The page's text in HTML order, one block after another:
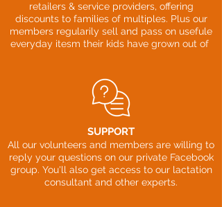
retailers & service providers, offering
discounts to families of multiples. Plus our
members regularily sell and pass on usefule
everyday itesm their kids have grown out of
SUPPORT
All our volunteers and members are willing to
reply your questions on our private Facebook
group. You'll also get access to our lactation
consultant and other experts.